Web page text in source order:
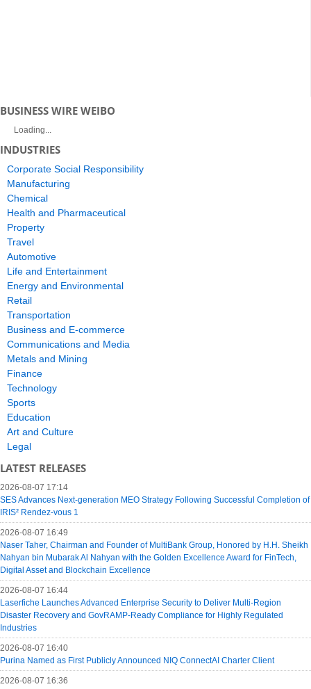
BUSINESS WIRE WEIBO
Loading...
INDUSTRIES
Corporate Social Responsibility
Manufacturing
Chemical
Health and Pharmaceutical
Property
Travel
Automotive
Life and Entertainment
Energy and Environmental
Retail
Transportation
Business and E-commerce
Communications and Media
Metals and Mining
Finance
Technology
Sports
Education
Art and Culture
Legal
LATEST RELEASES
2026-08-07 17:14
SES Advances Next-generation MEO Strategy Following Successful Completion of
IRIS² Rendez-vous 1
2026-08-07 16:49
Naser Taher, Chairman and Founder of MultiBank Group, Honored by H.H. Sheikh
Nahyan bin Mubarak Al Nahyan with the Golden Excellence Award for FinTech,
Digital Asset and Blockchain Excellence
2026-08-07 16:44
Laserfiche Launches Advanced Enterprise Security to Deliver Multi-Region
Disaster Recovery and GovRAMP-Ready Compliance for Highly Regulated
Industries
2026-08-07 16:40
Purina Named as First Publicly Announced NIQ ConnectAI Charter Client
2026-08-07 16:36